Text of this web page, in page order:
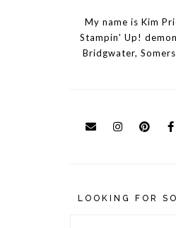
My name is Kim
Stampin' Up!
Bridgwater,
LOOKING FOR